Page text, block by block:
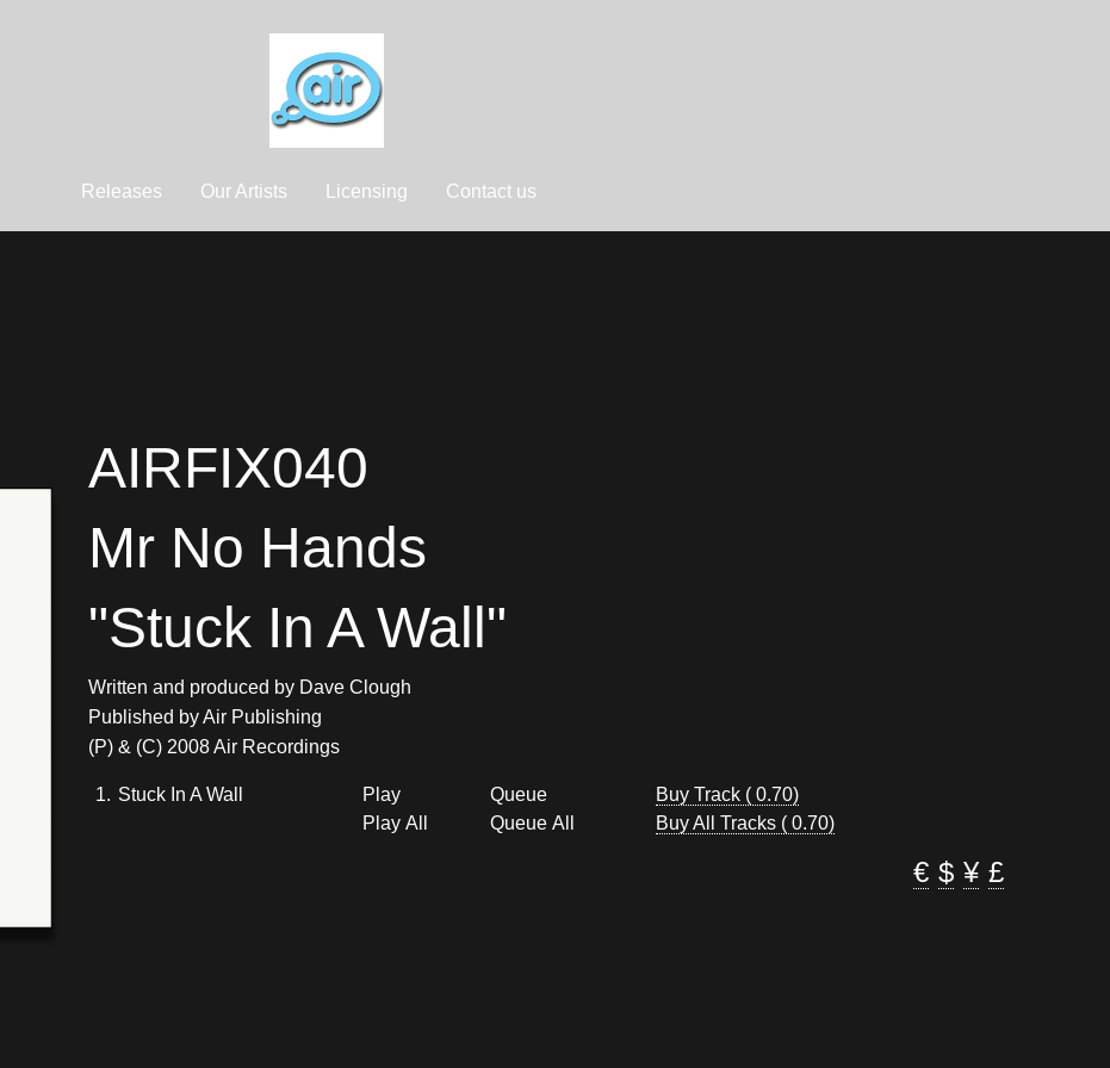
Releases Our Artists Licensing Contact us
AIRFIX040
Mr No Hands
"Stuck In A Wall"
Written and produced by Dave Clough
Published by Air Publishing
(P) & (C) 2008 Air Recordings
1. Stuck In A Wall Play Queue
Buy Track ( 0.70)
Play All
Queue All Buy All Tracks ( 0.70)
€ $ ¥ £